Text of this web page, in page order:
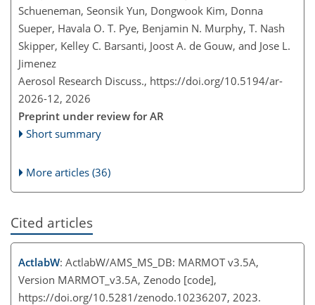
Schueneman, Seonsik Yun, Dongwook Kim, Donna
Sueper, Havala O. T. Pye, Benjamin N. Murphy, T. Nash
Skipper, Kelley C. Barsanti, Joost A. de Gouw, and Jose L.
Jimenez
Aerosol Research Discuss., https://doi.org/10.5194/ar-
2026-12, 2026
Preprint under review for AR
Short summary
More articles (36)
Cited articles
ActlabW: ActlabW/AMS_MS_DB: MARMOT v3.5A,
Version MARMOT_v3.5A, Zenodo [code],
https://doi.org/10.5281/zenodo.10236207, 2023.